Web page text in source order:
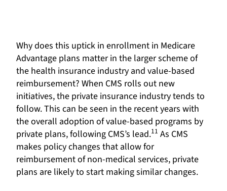
Why does this uptick in enrollment in Medicare
Advantage plans matter in the larger scheme of
the health insurance industry and value-based
reimbursement? When CMS rolls out new
initiatives, the private insurance industry tends to
follow. This can be seen in the recent years with
the overall adoption of value-based programs by
private plans, following CMS’s lead.11 As CMS
makes policy changes that allow for
reimbursement of non-medical services, private
plans are likely to start making similar changes.